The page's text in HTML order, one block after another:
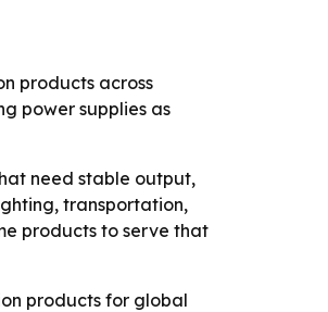
products across
power supplies as
need stable output,
transportation,
products to serve that
products for global